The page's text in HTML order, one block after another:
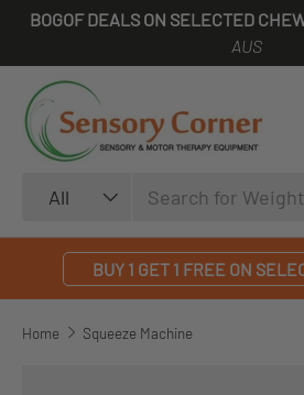
BOGOF DEALS ON SELECTED
AUS
All
BUY 1 GET 1 FREE ON
Home Squeeze Machine